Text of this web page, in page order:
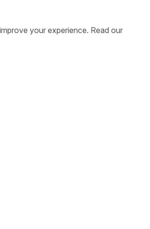
your experience. Read our